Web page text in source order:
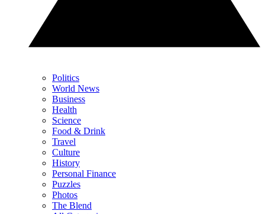
Politics
World News
Business
Health
Science
Food & Drink
Travel
Culture
History
Personal Finance
Puzzles
Photos
The Blend